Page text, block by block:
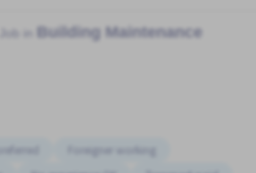
Building Maintenance
Foreigner working